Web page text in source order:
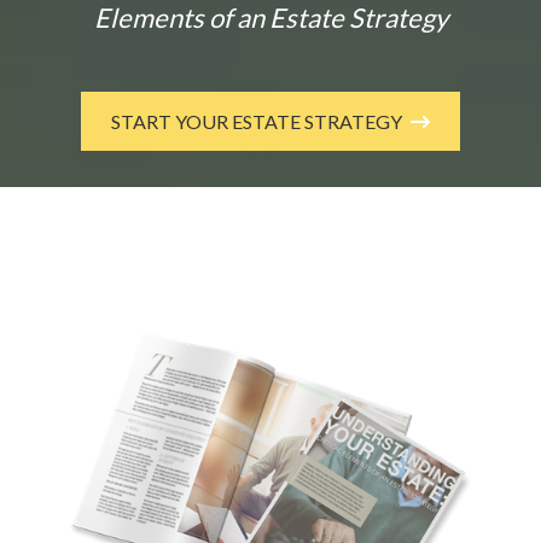
Elements of an Estate Strategy
START YOUR ESTATE STRATEGY